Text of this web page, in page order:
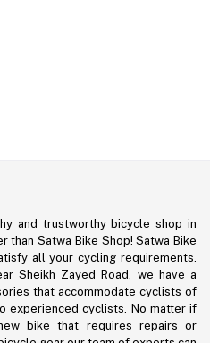
and trustworthy bicycle shop in
than Satwa Bike Shop! Satwa Bike
all your cycling requirements.
Sheikh Zayed Road, we have a
that accommodate cyclists of
experienced cyclists. No matter if
bike that requires repairs or